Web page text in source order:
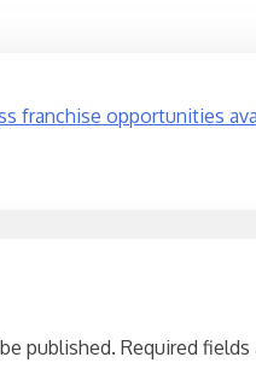
franchise opportunities
published. Required fields